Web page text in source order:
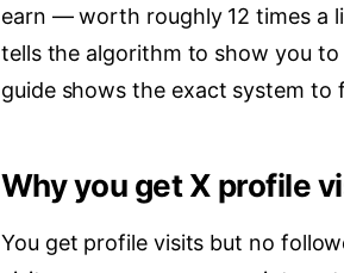
earn — worth roughly 12 times a
tells the algorithm to show you
guide shows the exact system to
Why you get X profile
You get profile visits but no